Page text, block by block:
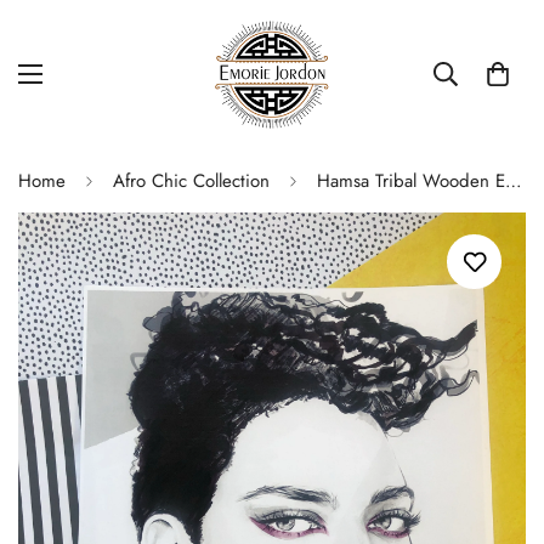
Home Afro Chic Collection Hamsa Tribal Wooden Earrings